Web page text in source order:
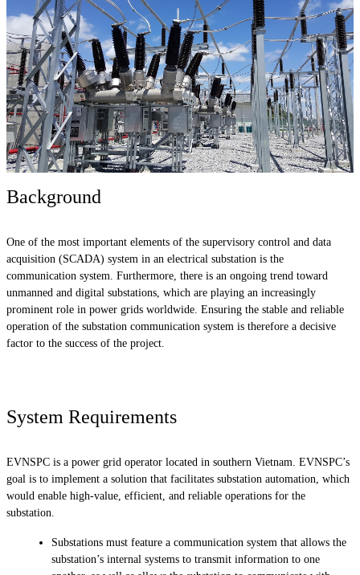
Background
One of the most important elements of the supervisory control and data
acquisition (SCADA) system in an electrical substation is the
communication system. Furthermore, there is an ongoing trend toward
unmanned and digital substations, which are playing an increasingly
prominent role in power grids worldwide. Ensuring the stable and reliable
operation of the substation communication system is therefore a decisive
factor to the success of the project.
System Requirements
EVNSPC is a power grid operator located in southern Vietnam. EVNSPC’s
goal is to implement a solution that facilitates substation automation, which
would enable high-value, efficient, and reliable operations for the
substation.
Substations must feature a communication system that allows the
substation’s internal systems to transmit information to one